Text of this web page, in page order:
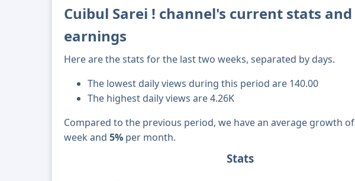
Cuibul Sarei ! channel's current stats and
earnings
Here are the stats for the last two weeks, separated by days.
The lowest daily views during this period are 140.00
The highest daily views are 4.26K
Compared to the previous period, we have an average growth of
week and5% per month.
Stats